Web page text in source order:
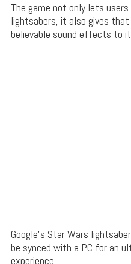
The game not only lets
lightsabers, it also gives
believable sound effects to
Google’s Star Wars
be synced with a PC for an
experience.